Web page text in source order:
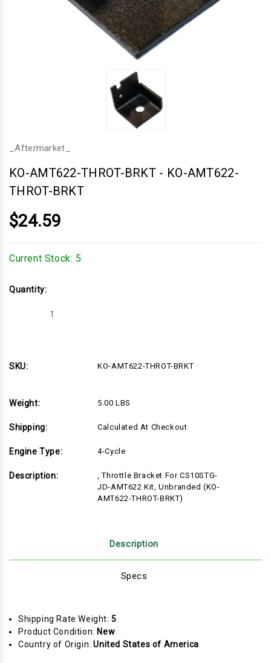
_Aftermarket_
KO-AMT622-THROT-BRKT - KO-AMT622-
THROT-BRKT
$24.59
Current Stock: 5
Quantity:
Decrease
BRKT
BRKT
SKU: KO-AMT622-THROT-BRKT
Weight: 5.00 LBS
Shipping: Calculated At Checkout
Engine Type: 4-Cycle
Description:
, Throttle Bracket For CS10STG-
JD-AMT622 Kit, Unbranded (KO-
AMT622-THROT-BRKT)
Description
Specs
Shipping Rate Weight:5
Product Condition: New
Country of Origin:United States of America